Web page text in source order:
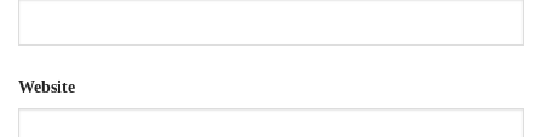
Website